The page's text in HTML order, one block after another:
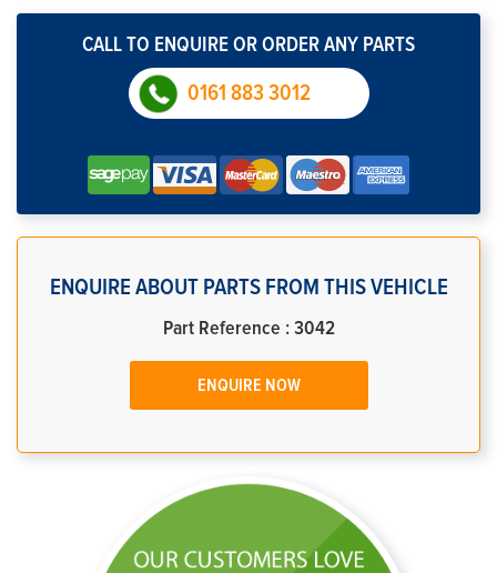
CALL TO ENQUIRE OR ORDER ANY PARTS
0161 883 3012
ENQUIRE ABOUT PARTS FROM THIS VEHICLE
Part Reference : 3042
ENQUIRE NOW